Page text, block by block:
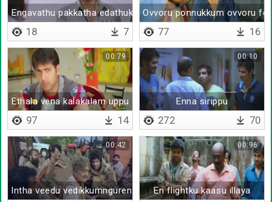
Engavathu pakkatha edathuku polam pa
18 7
Ovvoru ponnukkum ovvoru
77 16
Ethala vena kalakalam uppu
00:79
97 14
Enna sirippu
00:10
272 70
Intha veedu vedikkumnguren
00:42
En flightku kaasu illaya
00:96